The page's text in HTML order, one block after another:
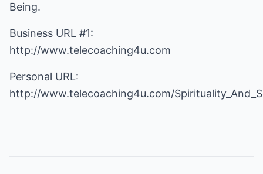
Being.
Business URL #1:
http://www.telecoaching4u.com
Personal URL:
http://www.telecoaching4u.com/